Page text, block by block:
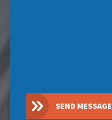
SEND MESSAGE